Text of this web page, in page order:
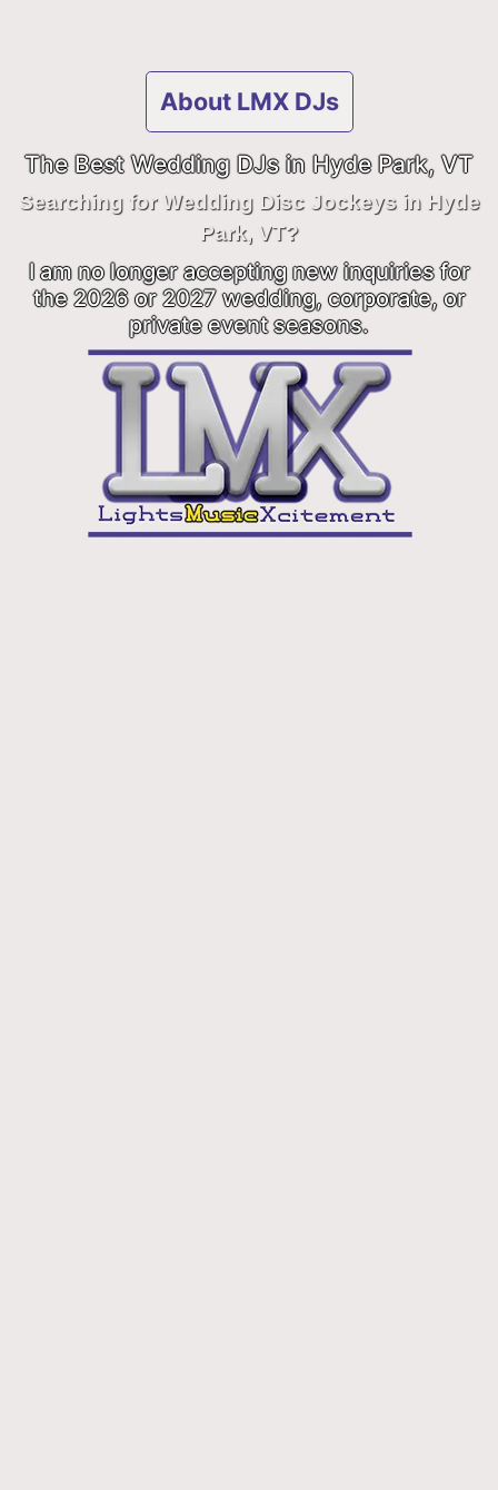
About LMX DJs
The Best Wedding DJs in Hyde Park, VT
Searching for Wedding Disc Jockeys in Hyde
Park, VT?
I am no longer accepting new inquiries for
the 2026 or 2027 wedding, corporate, or
private event seasons.